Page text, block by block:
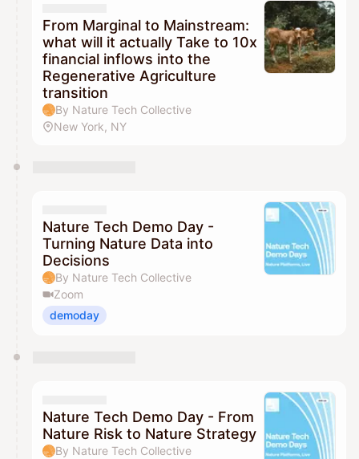
From Marginal to Mainstream:
what will it actually Take to 10x
financial inflows into the
Regenerative Agriculture
transition
By Nature Tech Collective
New York, NY
Nature Tech Demo Day -
Turning Nature Data into
Decisions
By Nature Tech Collective
Zoom
demoday
Nature Tech Demo Day - From
Nature Risk to Nature Strategy
By Nature Tech Collective